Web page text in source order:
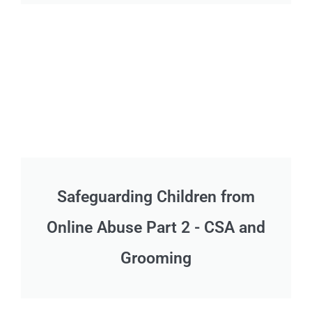
Safeguarding Children from
Online Abuse Part 2 - CSA and
Grooming